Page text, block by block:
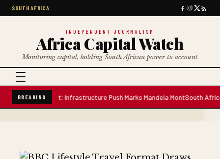
SOUTH AFRICA
INDEPENDENT JOURNALISM
Africa Capital Watch
Monitoring capital, holding South African power to account
BREAKING
Plant; Infrastructure Push Marks Mandela MontSouth African